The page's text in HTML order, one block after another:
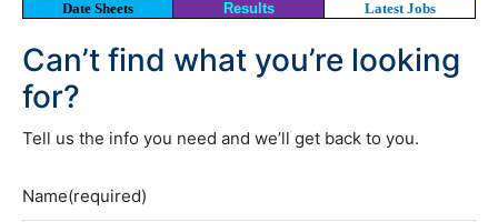
Date Sheets
Results Latest Jobs
Can’t find what you’re looking
for?
Tell us the info you need and we’ll get back to you.
Name(required)